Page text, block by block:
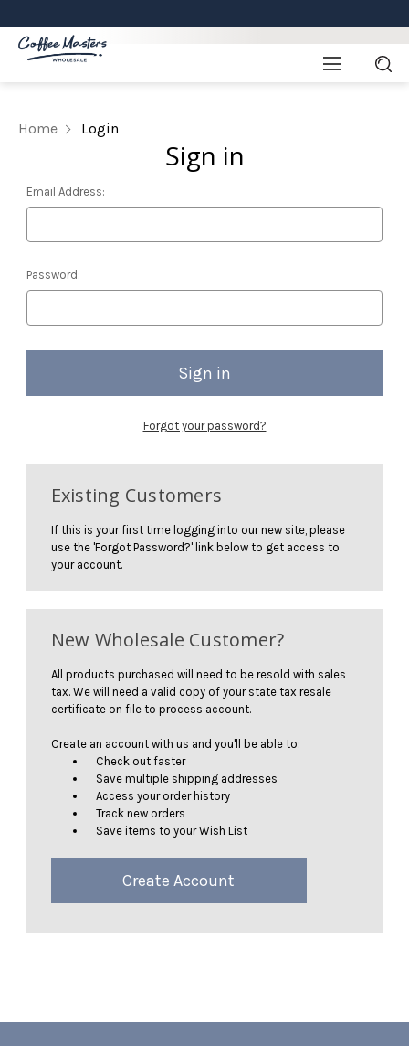
Home Login
Sign in
Email Address:
Password:
Forgot your password?
Existing Customers
If this is your first time logging into our new site, please
use the 'Forgot Password?' link below to get access to
your account.
New Wholesale Customer?
All products purchased will need to be resold with sales
tax. We will need a valid copy of your state tax resale
certificate on file to process account.
Create an account with us and you'll be able to:
Check out faster
Save multiple shipping addresses
Access your order history
Track new orders
Save items to your Wish List
Create Account